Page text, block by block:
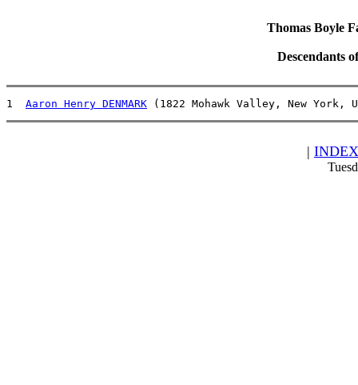
Thomas Boyle
Descendants
1 Aaron Henry DENMARK (1822 Mohawk Valley, New
| INDEX